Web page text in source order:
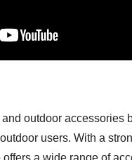
outdoor
users. With a
a wide range of